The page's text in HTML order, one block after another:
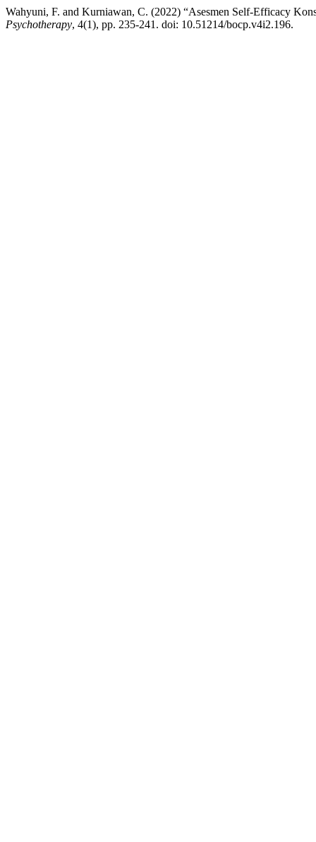
Wahyuni, F. and Kurniawan, C. (2022) “Asesmen Self-Efficacy
Psychotherapy, 4(1), pp. 235-241. doi: 10.51214/bocp.v4i2.196.